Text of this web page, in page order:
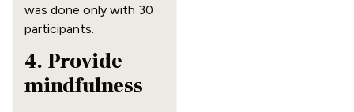
was done only with 30
participants.
4. Provide
mindfulness